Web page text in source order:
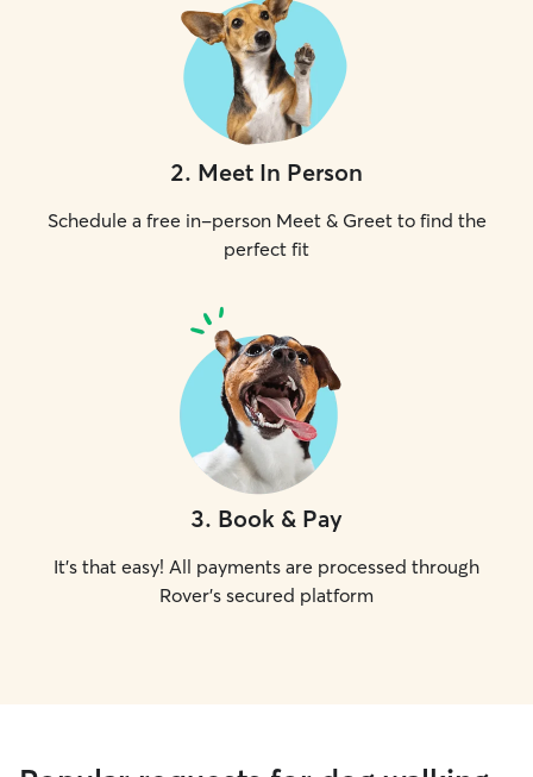
2. Meet In Person
Schedule a free in-person Meet & Greet to find the
perfect fit
3. Book & Pay
It's that easy! All payments are processed through
Rover's secured platform